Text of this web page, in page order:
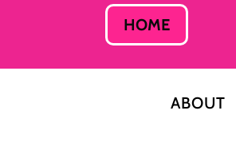
HOME
ABOUT